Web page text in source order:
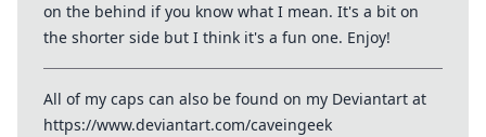
on the behind if you know what I mean. It's a bit on
the shorter side but I think it's a fun one. Enjoy!
All of my caps can also be found on my Deviantart at
https://www.deviantart.com/caveingeek